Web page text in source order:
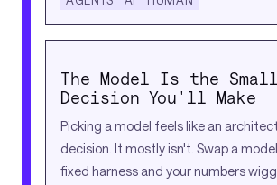
The Model Is the
Decision You'll Make
Picking a model feels like an
decision. It mostly isn't. Swap a
fixed harness and your numbers